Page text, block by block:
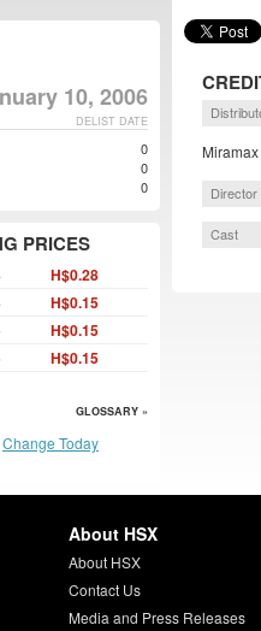
Miramax
Director
Cast
10, 2006
DELIST DATE
0
0
0
PRICES
H$0.28
H$0.15
H$0.15
H$0.15
GLOSSARY »
Change Today
About HSX
About HSX
Contact Us
Media and Press Releases